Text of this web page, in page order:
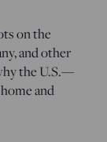
on the
and other
the U.S.—
and